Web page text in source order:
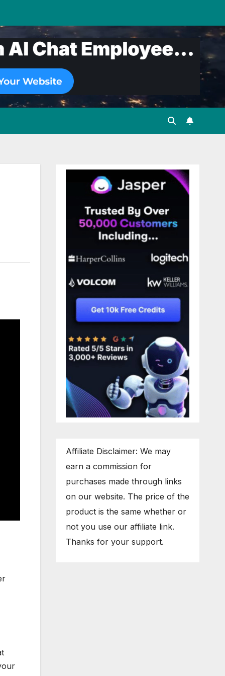
Affiliate Disclaimer: We may
earn a commission for
purchases made through links
on our website. The price of the
product is the same whether or
not you use our affiliate link.
Thanks for your support.